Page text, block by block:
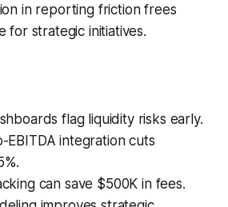
in reporting friction frees
for strategic initiatives.
flag liquidity risks early.
EBITDA integration cuts
can save $500K in fees.